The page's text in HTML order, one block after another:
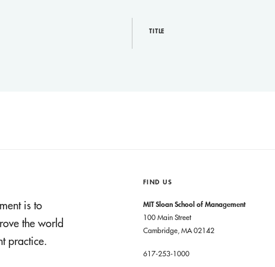
TITLE
is to
the world
practice.
FIND US
MIT Sloan School of Management
100 Main Street
Cambridge, MA 02142
617-253-1000